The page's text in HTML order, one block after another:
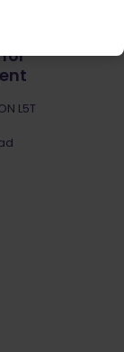
for
L5T